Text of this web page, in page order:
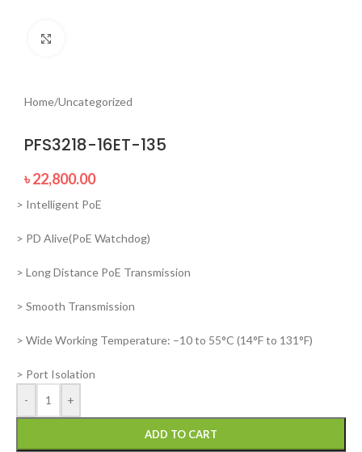
Home/Uncategorized
PFS3218-16ET-135
৳22,800.00
> Intelligent PoE
> PD Alive(PoE Watchdog)
> Long Distance PoE Transmission
> Smooth Transmission
> Wide Working Temperature: –10 to 55°C (14°F to 131°F)
> Port Isolation
-
+
ADD TO CART